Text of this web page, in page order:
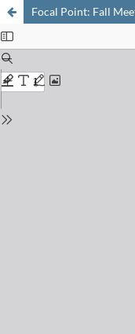
Focal Point: Fall